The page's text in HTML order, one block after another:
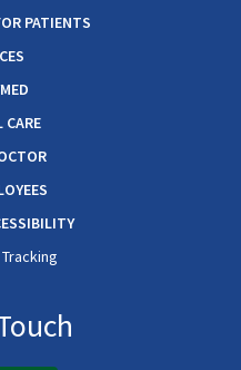
PATIENTS
CARE